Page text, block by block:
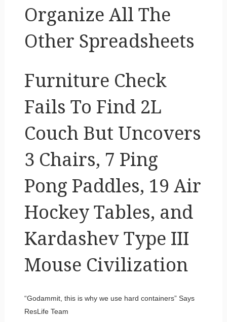
Organize All The
Other Spreadsheets
Furniture Check
Fails To Find 2L
Couch But Uncovers
3 Chairs, 7 Ping
Pong Paddles, 19 Air
Hockey Tables, and
Kardashev Type III
Mouse Civilization
“Godammit, this is why we use hard containers” Says
ResLife Team